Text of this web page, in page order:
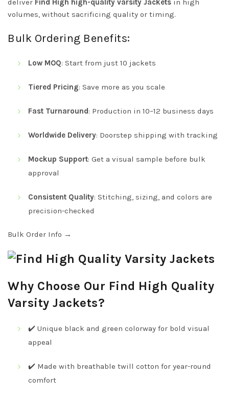
deliver Find High high-quality varsity Jackets in high
volumes, without sacrificing quality or timing.
Bulk Ordering Benefits:
Low MOQ: Start from just 10 jackets
Tiered Pricing: Save more as you scale
Fast Turnaround: Production in 10–12 business days
Worldwide Delivery: Doorstep shipping with tracking
Mockup Support: Get a visual sample before bulk
approval
Consistent Quality: Stitching, sizing, and colors are
precision-checked
Bulk Order Info →
Why Choose Our Find High Quality
Varsity Jackets?
✔️ Unique black and green colorway for bold visual
appeal
✔️ Made with breathable twill cotton for year-round
comfort